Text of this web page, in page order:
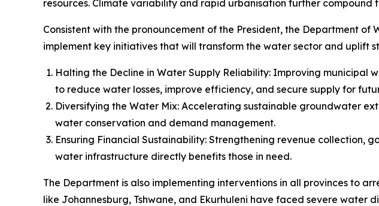
resources. Climate variability and rapid urbanisation further
Consistent with the pronouncement of the President, the Department
implement key initiatives that will transform the water sector and uplift
Halting the Decline in Water Supply Reliability: Improving municipal
to reduce water losses, improve efficiency, and secure supply for
Diversifying the Water Mix: Accelerating sustainable groundwater
water conservation and demand management.
Ensuring Financial Sustainability: Strengthening revenue collection,
water infrastructure directly benefits those in need.
The Department is also implementing interventions in all provinces to
like Johannesburg, Tshwane, and Ekurhuleni have faced severe